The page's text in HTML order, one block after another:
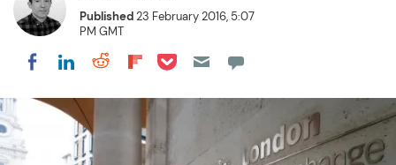
Published23 February 2016, 5:07
PM GMT
Share on Facebook
Share on LinkedIn
Share on Reddit
Share on Flipboard
Share on Pocket